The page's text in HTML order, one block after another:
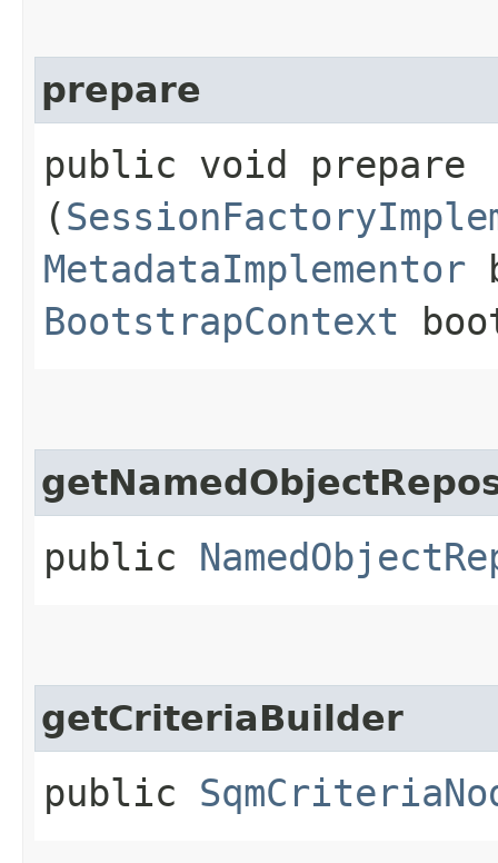
prepare
public void prepare​
(
MetadataImplementor
BootstrapContext
public
getCriteriaBuilder
public